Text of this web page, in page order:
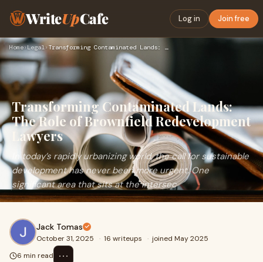
WriteUpCafe Log in Join free
Home›Legal› Transforming Contaminated Lands: The Role of Brownfield Rede…
Transforming Contaminated Lands:
The Role of Brownfield Redevelopment
Lawyers
In today’s rapidly urbanizing world, the call for sustainable
development has never been more urgent. One
significant area that sits at the intersec
Jack Tomas
October 31, 2025 · 16 writeups · joined May 2025
6 min read
⋯